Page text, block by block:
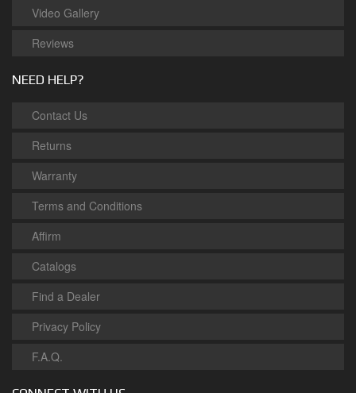
Video Gallery
Reviews
NEED HELP?
Contact Us
Returns
Warranty
Terms and Conditions
Affirm
Catalogs
Find a Dealer
Privacy Policy
F.A.Q.